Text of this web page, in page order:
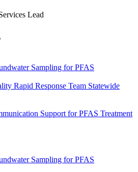
Lead
Sampling for PFAS
Rapid Response Team Statewide
Support for PFAS Treatment
Sampling for PFAS